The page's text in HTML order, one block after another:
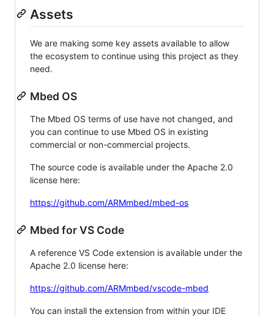
Assets
We are making some key assets available to allow
the ecosystem to continue using this project as they
need.
Mbed OS
The Mbed OS terms of use have not changed, and
you can continue to use Mbed OS in existing
commercial or non-commercial projects.
The source code is available under the Apache 2.0
license here:
https://github.com/ARMmbed/mbed-os
Mbed for VS Code
A reference VS Code extension is available under the
Apache 2.0 license here:
https://github.com/ARMmbed/vscode-mbed
You can install the extension from within your IDE